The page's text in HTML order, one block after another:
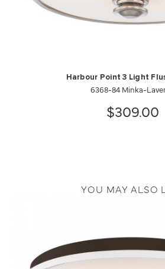
Harbour Point 3 Light
6368-84 Minka-
$309.00
YOU MAY ALSO